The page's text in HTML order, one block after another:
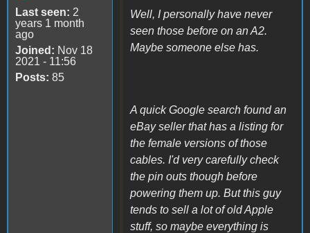
Last seen: 2
years 1 month
ago
Joined: Nov 18
2021 - 11:56
Posts: 85
Well, I personally have never
seen those before on an A2.
Maybe someone else has.
A quick Google search found an
eBay seller that has a listing for
the female versions of those
cables. I'd very carefully check
the pin outs though before
powering them up. But this guy
tends to sell a lot of old Apple
stuff, so maybe everything is